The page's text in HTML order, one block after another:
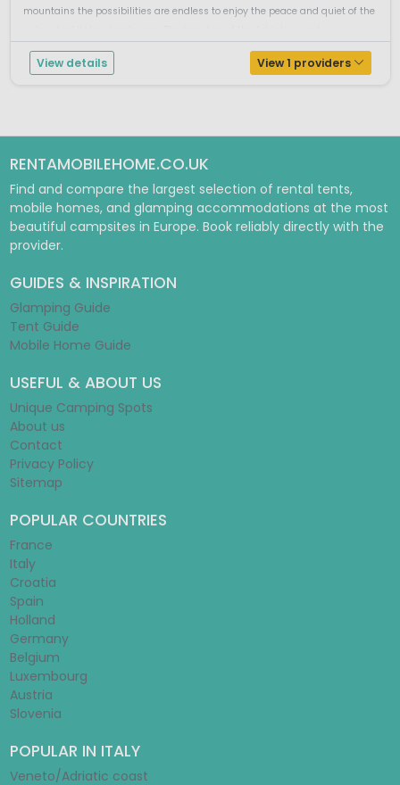
mountains the possibilities are endless to enjoy the peace and quiet of the
View details View 1 providers
RENTAMOBILEHOME.CO.UK
Find and compare the largest selection of rental tents,
mobile homes, and glamping accommodations at the most
beautiful campsites in Europe. Book reliably directly with the
provider.
GUIDES & INSPIRATION
Glamping Guide
Tent Guide
Mobile Home Guide
USEFUL & ABOUT US
Unique Camping Spots
About us
Contact
Privacy Policy
Sitemap
POPULAR COUNTRIES
France
Italy
Croatia
Spain
Holland
Germany
Belgium
Luxembourg
Austria
Slovenia
POPULAR IN ITALY
Veneto/Adriatic coast